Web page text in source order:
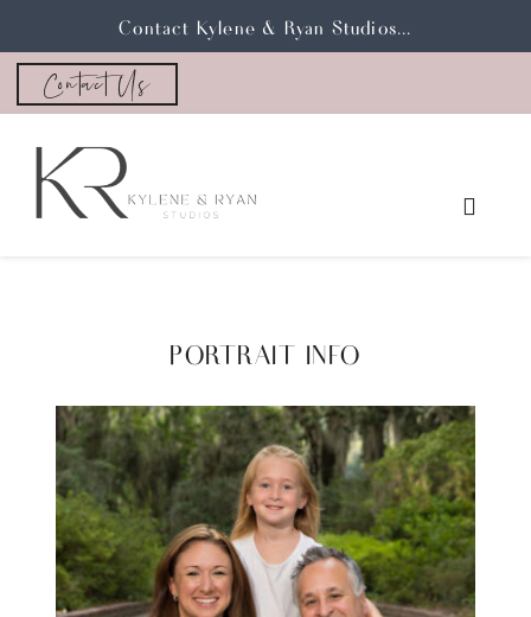
Contact Kylene & Ryan Studios...
Contact Us
PORTRAIT INFO